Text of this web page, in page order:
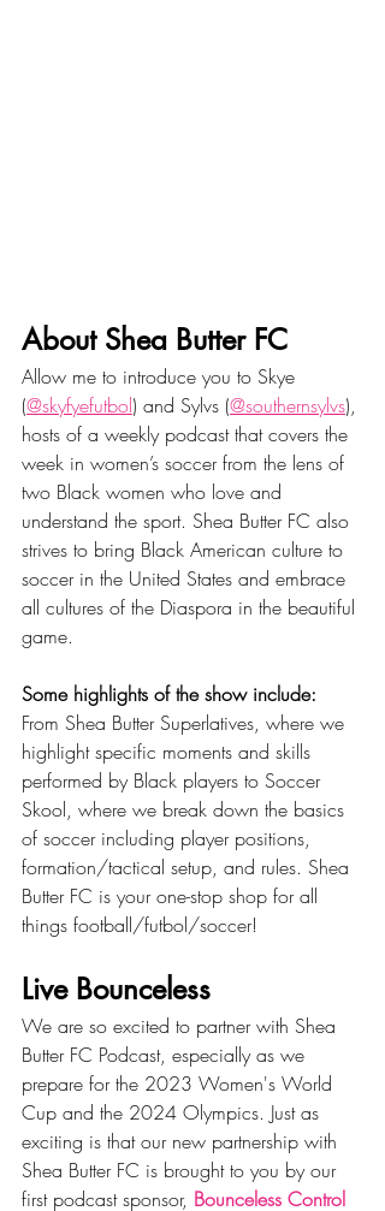
About Shea Butter FC
Allow me to introduce you to Skye
(@skyfyefutbol) and Sylvs (@southernsylvs),
hosts of a weekly podcast that covers the
week in women’s soccer from the lens of
two Black women who love and
understand the sport. Shea Butter FC also
strives to bring Black American culture to
soccer in the United States and embrace
all cultures of the Diaspora in the beautiful
game.
Some highlights of the show include:
From Shea Butter Superlatives, where we
highlight specific moments and skills
performed by Black players to Soccer
Skool, where we break down the basics
of soccer including player positions,
formation/tactical setup, and rules. Shea
Butter FC is your one-stop shop for all
things football/futbol/soccer!
Live Bounceless
We are so excited to partner with Shea
Butter FC Podcast, especially as we
prepare for the 2023 Women's World
Cup and the 2024 Olympics. Just as
exciting is that our new partnership with
Shea Butter FC is brought to you by our
first podcast sponsor, Bounceless Control